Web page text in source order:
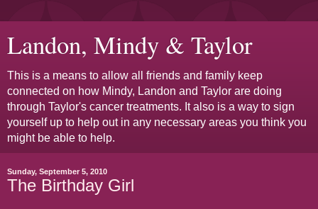
Landon, Mindy & Taylor
This is a means to allow all friends and family keep
connected on how Mindy, Landon and Taylor are doing
through Taylor's cancer treatments. It also is a way to sign
yourself up to help out in any necessary areas you think you
might be able to help.
Sunday, September 5, 2010
The Birthday Girl